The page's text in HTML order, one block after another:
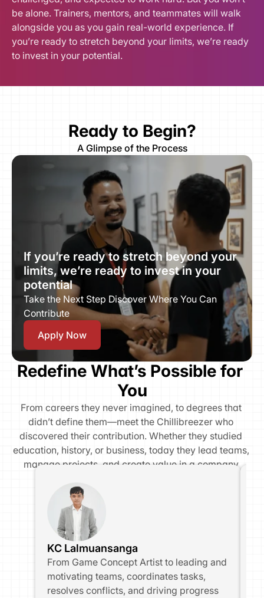
be alone. Trainers, mentors, and teammates will walk
alongside you as you gain real-world experience. If
you’re ready to stretch beyond your limits, we’re ready
to invest in your potential.
Ready to Begin?
A Glimpse of the Process
If you’re ready to stretch beyond your
limits, we’re ready to invest in your
potential
Take the Next Step Discover Where You Can
Contribute
Apply Now
Redefine What’s Possible for
You
From careers they never imagined, to degrees that
didn’t define them—meet the Chillibreezer who
discovered their contribution. Whether they studied
education, history, or business, today they lead teams,
manage projects, and create value in a company
KC Lalmuansanga
From Game Concept Artist to leading and
motivating teams, coordinates tasks,
resolves conflicts, and driving progress